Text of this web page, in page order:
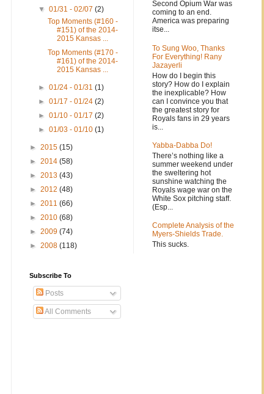
▼01/31 - 02/07(2)
Top Moments (#160 -
#151) of the 2014-
2015 Kansas ...
Top Moments (#170 -
#161) of the 2014-
2015 Kansas ...
►01/24 - 01/31(1)
►01/17 - 01/24(2)
►01/10 - 01/17(2)
►01/03 - 01/10(1)
► 2015 (15)
► 2014 (58)
► 2013 (43)
► 2012 (48)
► 2011 (66)
► 2010 (68)
► 2009 (74)
► 2008 (118)
Second Opium War was
coming to an end.
America was preparing
itse...
To Sung Woo, Thanks
For Everything! Rany
Jazayerli
How do I begin this
story? How do I explain
the inexplicable? How
can I convince you that
the greatest story for
Royals fans in 29 years
is...
Yabba-Dabba Do!
There’s nothing like a
summer weekend under
the sweltering hot
sunshine watching the
Royals wage war on the
White Sox pitching staff.
(Esp...
Complete Analysis of the
Myers-Shields Trade.
This sucks.
Subscribe To
Posts
All Comments